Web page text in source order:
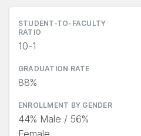
STUDENT-TO-FACULTY
RATIO
10-1
GRADUATION RATE
88%
ENROLLMENT BY GENDER
44% Male / 56%
Female